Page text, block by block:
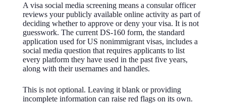
A visa social media screening means a consular officer
reviews your publicly available online activity as part of
deciding whether to approve or deny your visa. It is not
guesswork. The current DS-160 form, the standard
application used for US nonimmigrant visas, includes a
social media question that requires applicants to list
every platform they have used in the past five years,
along with their usernames and handles.
This is not optional. Leaving it blank or providing
incomplete information can raise red flags on its own.